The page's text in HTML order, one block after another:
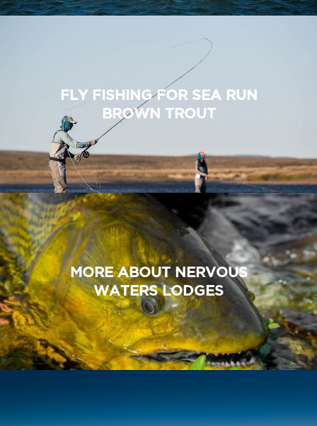
FLY FISHING FOR SEA RUN
BROWN TROUT
MORE ABOUT NERVOUS
WATERS LODGES